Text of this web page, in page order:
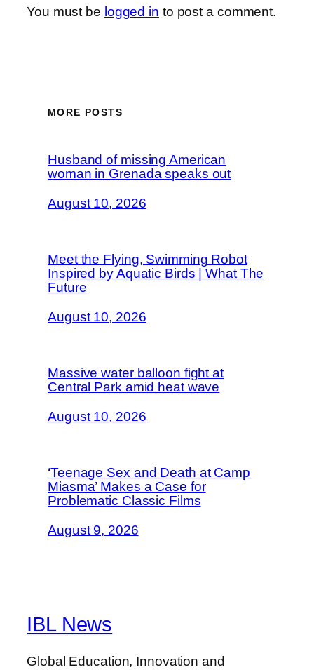
You must be logged in to post a comment.
MORE POSTS
Husband of missing American
woman in Grenada speaks out
August 10, 2026
Meet the Flying, Swimming Robot
Inspired by Aquatic Birds | What The
Future
August 10, 2026
Massive water balloon fight at
Central Park amid heat wave
August 10, 2026
‘Teenage Sex and Death at Camp
Miasma’ Makes a Case for
Problematic Classic Films
August 9, 2026
IBL News
Global Education, Innovation and